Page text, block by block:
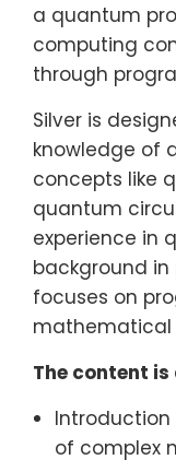
a quantum
computing
through
Silver is
knowledge of
concepts like
quantum
experience in
background in
focuses on
mathematical
The content
Introduction
of complex